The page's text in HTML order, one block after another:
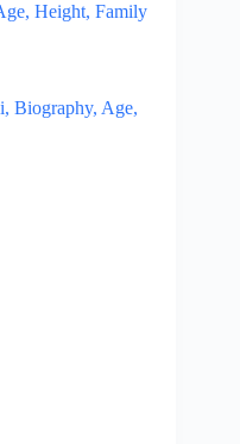
Height, Family